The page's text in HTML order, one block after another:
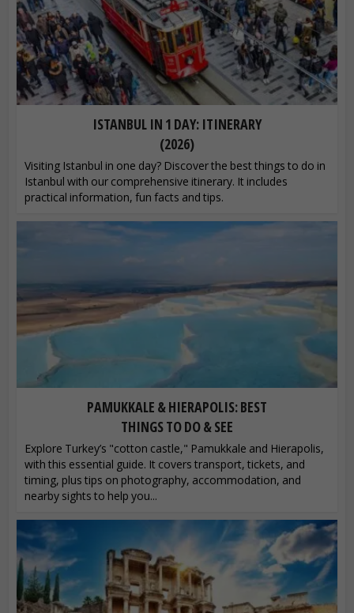
ISTANBUL IN 1 DAY: ITINERARY
(2026)
Visiting Istanbul in one day? Discover the best things to do in
Istanbul with our comprehensive itinerary. It includes
practical information, fun facts and tips.
PAMUKKALE & HIERAPOLIS: BEST
THINGS TO DO & SEE
Explore Turkey’s "cotton castle," Pamukkale and Hierapolis,
with this essential guide. It covers transport, tickets, and
timing, plus tips on photography, accommodation, and
nearby sights to help you...